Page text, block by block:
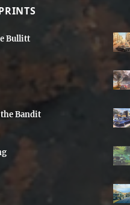
Bullitt
Bandit